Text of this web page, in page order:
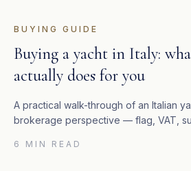
BUYING GUIDE
Buying a yacht in Italy:
actually does for you
A practical walk-through of an Italian
brokerage perspective — flag, VAT,
keys.
6 MIN READ